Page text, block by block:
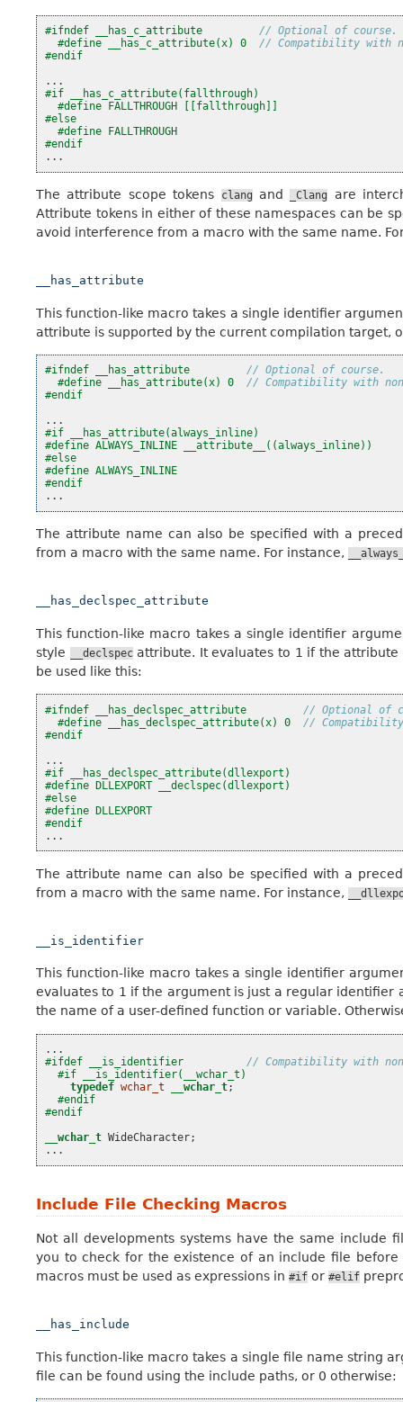
#ifndef __has_c_attribute // Optional of course.
#define __has_c_attribute(x) 0 // Compatibility with
#endif
...
#if __has_c_attribute(fallthrough)
#define FALLTHROUGH [[fallthrough]]
#else
#define FALLTHROUGH
#endif
...
The attribute scope tokens clang and _Clang
are
Attribute tokens in either of these namespaces can be
avoid interference from a macro with the same name.
__has_attribute
This function-like macro takes a single identifier
attribute is supported by the current compilation target,
#ifndef __has_attribute // Optional of course.
#define __has_attribute(x) 0 // Compatibility with
#endif
...
#if __has_attribute(always_inline)
#define ALWAYS_INLINE __attribute__((always_inline))
#else
#define ALWAYS_INLINE
#endif
...
The attribute name can also be specified with a
from a macro with the same name. For instance,
__has_declspec_attribute
This function-like macro takes a single identifier
style
__declspecattribute. It evaluates to 1 if the
be used like this:
#ifndef __has_declspec_attribute // Optional of
#define __has_declspec_attribute(x) 0 //
#endif
...
#if __has_declspec_attribute(dllexport)
#define DLLEXPORT __declspec(dllexport)
#else
#define DLLEXPORT
#endif
...
The attribute name can also be specified with a
from a macro with the same name. For instance,
__is_identifier
This function-like macro takes a single identifier
evaluates to 1 if the argument is just a regular identifier
the name of a user-defined function or variable.
...
#ifdef __is_identifier // Compatibility with
#if __is_identifier(__wchar_t)
typedef wchar_t __wchar_t;
#endif
#endif
__wchar_t WideCharacter;
...
Include File Checking Macros
Not all developments systems have the same include
you to check for the existence of an include file
macros must be used as expressions in #if or #elif
__has_include
This function-like macro takes a single file name string
file can be found using the include paths, or 0 otherwise: